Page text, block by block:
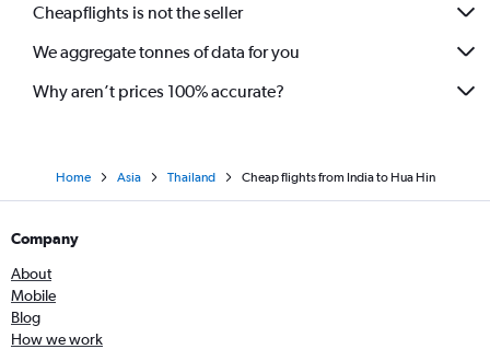
Cheapflights is not the seller
We aggregate tonnes of data for you
Why aren’t prices 100% accurate?
Home Asia Thailand Cheap flights from India to Hua Hin
Company
About
Mobile
Blog
How we work